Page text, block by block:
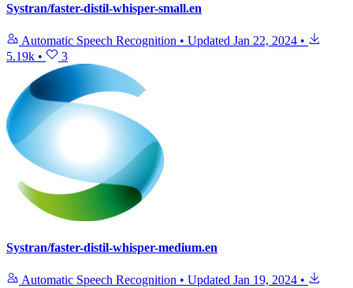
Systran/faster-distil-whisper-small.en
Automatic Speech Recognition • Updated Jan 22, 2024 •
5.19k • 3
Systran/faster-distil-whisper-medium.en
Automatic Speech Recognition • Updated Jan 19, 2024 •